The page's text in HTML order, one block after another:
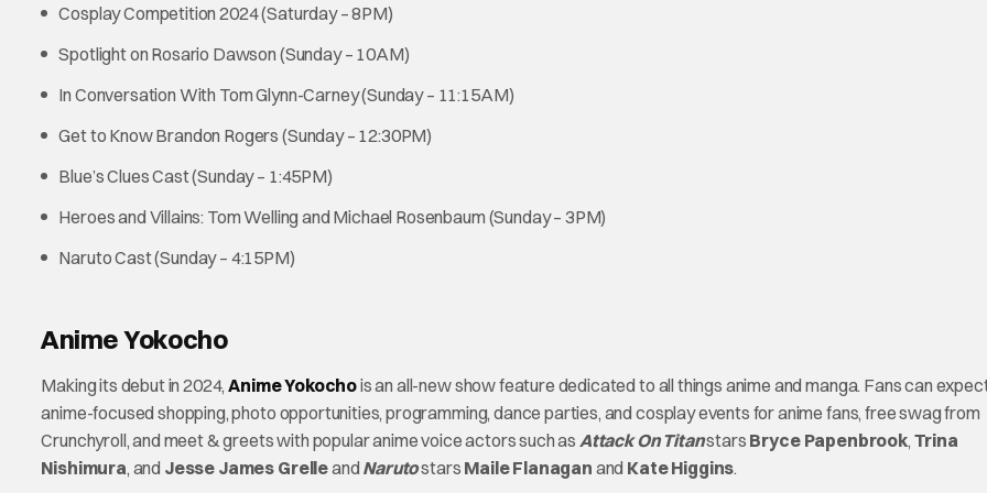
Cosplay Competition 2024 (Saturday – 8PM)
Spotlight on Rosario Dawson (Sunday – 10AM)
In Conversation With Tom Glynn-Carney (Sunday – 11:15AM)
Get to Know Brandon Rogers (Sunday – 12:30PM)
Blue’s Clues Cast (Sunday – 1:45PM)
Heroes and Villains: Tom Welling and Michael Rosenbaum (Sunday – 3PM)
Naruto Cast (Sunday – 4:15PM)
Anime Yokocho
Making its debut in 2024,Anime Yokochois an all-new show feature dedicated to all things anime and manga. Fans can
anime-focused shopping, photo opportunities, programming, dance parties, and cosplay events for anime fans, free swag from
Crunchyroll, and meet & greets with popular anime voice actors such as Attack On Titanstars Bryce Papenbrook, Trina
Nishimura, and Jesse James Grelleand Narutostars Maile Flanagan and Kate Higgins.